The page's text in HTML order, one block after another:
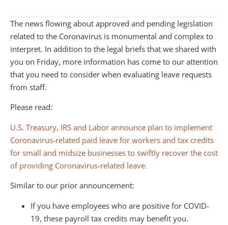
The news flowing about approved and pending legislation
related to the Coronavirus is monumental and complex to
interpret. In addition to the legal briefs that we shared with
you on Friday, more information has come to our attention
that you need to consider when evaluating leave requests
from staff.
Please read:
U.S. Treasury, IRS and Labor announce plan to implement
Coronavirus-related paid leave for workers and tax credits
for small and midsize businesses to swiftly recover the cost
of providing Coronavirus-related leave.
Similar to our prior announcement:
If you have employees who are positive for COVID-
19, these payroll tax credits may benefit you.